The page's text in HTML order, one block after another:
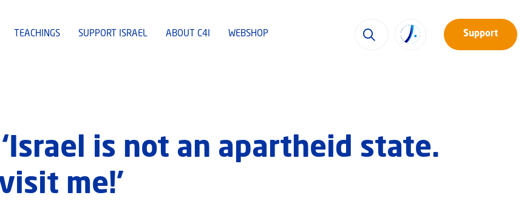
TEACHINGS SUPPORT ISRAEL ABOUT C4I WEBSHOP Support
is not an apartheid state.
me!’